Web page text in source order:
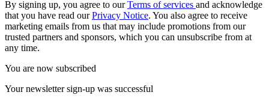
By signing up, you agree to ourTerms of services and acknowledge
that you have read ourPrivacy Notice. You also agree to receive
marketing emails from us that may include promotions from our
trusted partners and sponsors, which you can unsubscribe from at
any time.
You are now subscribed
Your newsletter sign-up was successful